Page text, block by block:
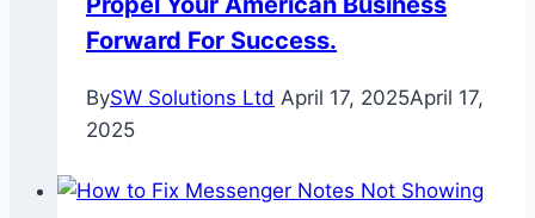
Forward For Success.
BySW Solutions Ltd April 17, 2025April 17,
2025